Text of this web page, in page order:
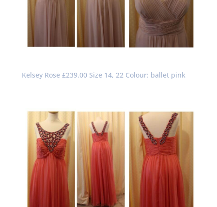
Kelsey Rose £239.00 Size 14, 22 Colour: ballet pink